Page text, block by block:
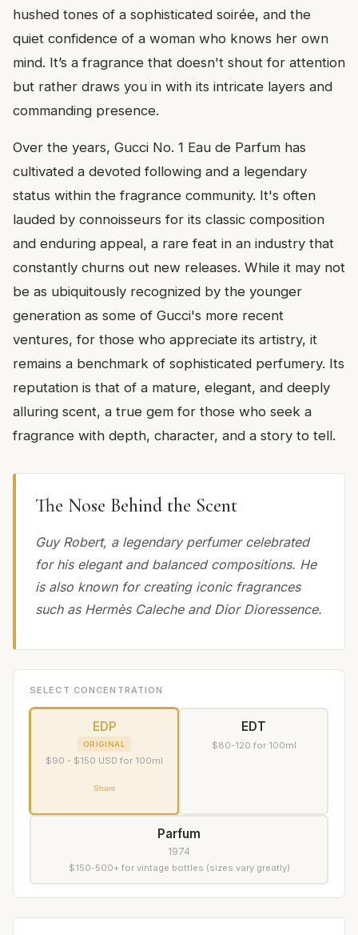
hushed tones of a sophisticated soirée, and the
quiet confidence of a woman who knows her own
mind. It’s a fragrance that doesn't shout for attention
but rather draws you in with its intricate layers and
commanding presence.
Over the years, Gucci No. 1 Eau de Parfum has
cultivated a devoted following and a legendary
status within the fragrance community. It's often
lauded by connoisseurs for its classic composition
and enduring appeal, a rare feat in an industry that
constantly churns out new releases. While it may not
be as ubiquitously recognized by the younger
generation as some of Gucci's more recent
ventures, for those who appreciate its artistry, it
remains a benchmark of sophisticated perfumery. Its
reputation is that of a mature, elegant, and deeply
alluring scent, a true gem for those who seek a
fragrance with depth, character, and a story to tell.
The Nose Behind the Scent
Guy Robert, a legendary perfumer celebrated
for his elegant and balanced compositions. He
is also known for creating iconic fragrances
such as Hermès Caleche and Dior Dioressence.
SELECT CONCENTRATION
EDP
ORIGINAL
$90 - $150 USD for 100ml
Share
EDT
$80-120 for 100ml
Parfum
1974
$150-500+ for vintage bottles (sizes vary greatly)